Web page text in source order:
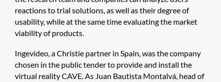
reactions to trial solutions, as well as their degree of
usability, while at the same time evaluating the market
viability of products.
Ingevideo, a Christie partner in Spain, was the company
chosen in the public tender to provide and install the
virtual reality CAVE. As Juan Bautista Montalvá, head of